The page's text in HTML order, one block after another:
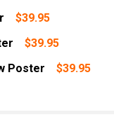
LABOR LAW
CANADA
$39.95
$39.95
Poster
$39.95